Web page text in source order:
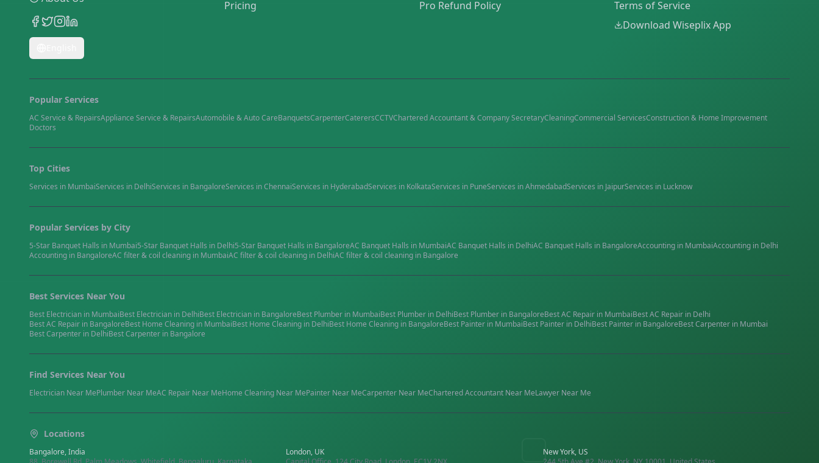
Pricing
Pro Refund Policy
Terms of Service
Download Wiseplix App
Popular Services
AC Service & RepairsAppliance Service & RepairsAutomobile & Auto CareBanquetsCarpenterCaterersCCTVChartered Accountant & Company SecretaryCleaningCommercial ServicesConstruction & Home Improvement
Doctors
Top Cities
Services in MumbaiServices in DelhiServices in BangaloreServices inChennaiServices in HyderabadServices in KolkataServices in PuneServices inAhmedabadServices in JaipurServices in Lucknow
Popular Services by City
5-Star Banquet Halls in Mumbai5-Star Banquet Halls in Delhi5-Star Banquet Halls in BangaloreAC Banquet Halls in MumbaiAC Banquet Halls in DelhiAC Banquet Halls in BangaloreAccounting in MumbaiAccounting in Delhi
Accounting in BangaloreAC filter & coil cleaning in MumbaiAC filter & coil cleaning in DelhiAC filter & coil cleaning in Bangalore
Best Services Near You
Best Electrician in MumbaiBest Electrician in DelhiBest Electrician in BangaloreBest Plumber in MumbaiBest Plumber in DelhiBest Plumber in BangaloreBestAC Repair in MumbaiBestAC Repair in Delhi
BestAC Repair in BangaloreBest Home Cleaning in MumbaiBest Home Cleaning in DelhiBest Home Cleaning in BangaloreBest Painter in MumbaiBest Painter in DelhiBest Painter in BangaloreBestCarpenter in Mumbai
BestCarpenter in DelhiBestCarpenter in Bangalore
Find Services Near You
Electrician Near MePlumber Near MeAC Repair Near MeHome Cleaning Near MePainter Near MeCarpenter Near MeChartered Accountant Near MeLawyer Near Me
Locations
Bangalore, India
London, UK
New York, US